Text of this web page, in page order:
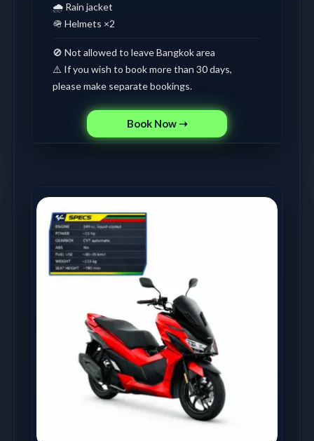
🌧️ Rain jacket
🪖 Helmets ×2
🚫 Not allowed to leave Bangkok area
⚠️ If you wish to book more than 30 days,
please make separate bookings.
Book Now ➝